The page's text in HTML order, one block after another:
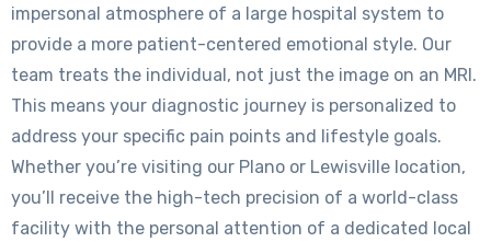
impersonal atmosphere of a large hospital system to
provide a more patient-centered emotional style. Our
team treats the individual, not just the image on an MRI.
This means your diagnostic journey is personalized to
address your specific pain points and lifestyle goals.
Whether you’re visiting our Plano or Lewisville location,
you’ll receive the high-tech precision of a world-class
facility with the personal attention of a dedicated local